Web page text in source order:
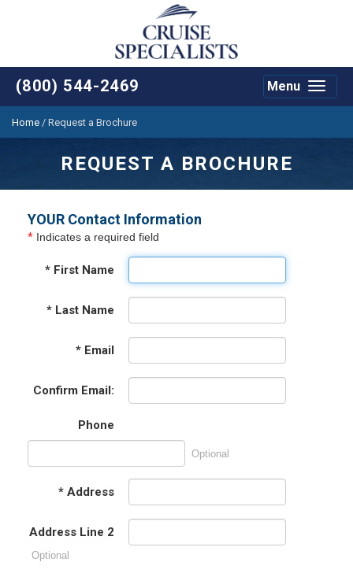
(800) 544-2469
Toggle
Menu
Home / Request a Brochure
REQUEST A BROCHURE
YOUR Contact Information
* Indicates a required field
* First Name
* Last Name
* Email
Confirm Email:
Phone
Optional
* Address
Address Line 2
Optional